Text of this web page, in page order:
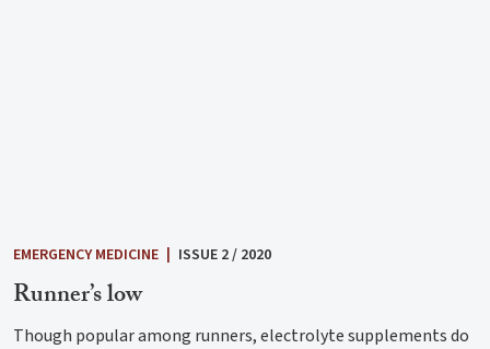
EMERGENCY MEDICINE | ISSUE 2 / 2020
Runner’s low
Though popular among runners, electrolyte supplements do